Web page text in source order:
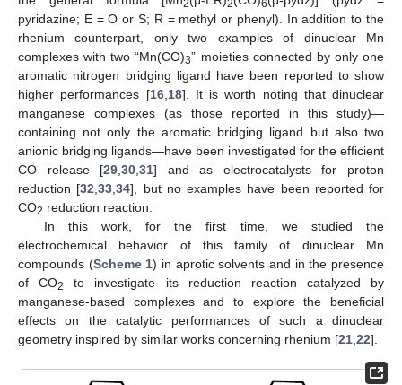
2 2 6
pyridazine; E = O or S; R = methyl or phenyl). In addition to the
rhenium counterpart, only two examples of dinuclear Mn
complexes with two “Mn(CO)3” moieties connected by only one
aromatic nitrogen bridging ligand have been reported to show
higher performances [16, 18]. It is worth noting that dinuclear
manganese complexes (as those reported in this study)—
containing not only the aromatic bridging ligand but also two
anionic bridging ligands—have been investigated for the efficient
CO release [29 ,30 ,31] and as electrocatalysts for proton
reduction [32 ,33 ,34], but no examples have been reported for
CO2 reduction reaction.
In this work, for the first time, we studied the
electrochemical behavior of this family of dinuclear Mn
compounds (Scheme 1) in aprotic solvents and in the presence
of CO2
to investigate its reduction reaction catalyzed by
manganese-based complexes and to explore the beneficial
effects on the catalytic performances of such a dinuclear
geometry inspired by similar works concerning rhenium [21 22].